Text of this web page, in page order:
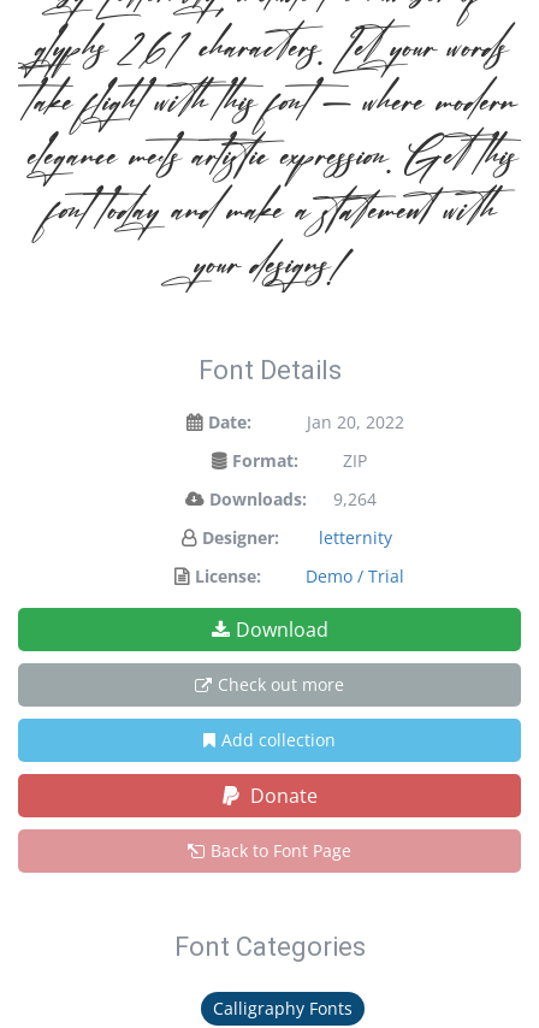
glyphs 261 characters. Let your words
take flight with this font — where modern
elegance meets artistic expression. Get this
font today and make a statement with
your designs!
Font Details
Date:
Jan 20, 2022
Format:
ZIP
Downloads:
9,264
Designer:
letternity
License:
Demo / Trial
Download
Check out more
Add collection
Donate
Back to Font Page
Font Categories
Calligraphy Fonts